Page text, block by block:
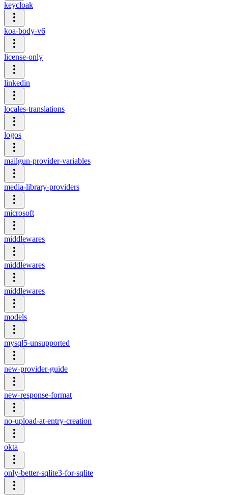
keycloak
koa-body-v6
license-only
linkedin
locales-translations
logos
mailgun-provider-variables
media-library-providers
microsoft
middlewares
middlewares
middlewares
models
mysql5-unsupported
new-provider-guide
new-response-format
no-upload-at-entry-creation
okta
only-better-sqlite3-for-sqlite